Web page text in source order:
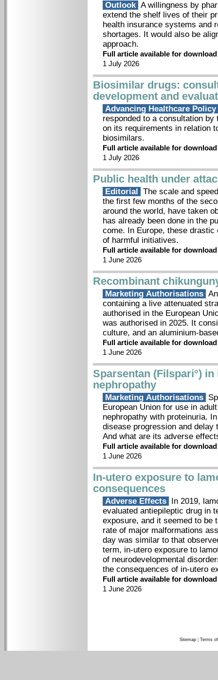
Outlook A willingness by
extend the shelf lives of their
health insurance systems and
shortages. It would also be
approach.
Full article available for
1 July 2026
Biosimilar drugs:
development and
Advancing Healthcare Policy
responded to a consultation
on its requirements in relation
biosimilars.
Full article available for download
1 July 2026
Public health under
Editorial The scale and
the first few months of the
around the world, have taken
has already been done in the
come. In Europe, these drastic
of harmful initiatives.
Full article available for download
1 June 2026
Recombinant
Marketing Authorisations
containing a live attenuated
authorised in the European
was authorised in 2025. It
culture, and an aluminium-
Full article available for
1 June 2026
Sparsentan (Filspari°)
nephropathy
Marketing Authorisations
European Union for use in
nephropathy with proteinuria.
disease progression and delay
And what are its adverse
Full article available for
1 June 2026
In-utero exposure to
consequences
Adverse Effects In 2019,
evaluated antiepileptic drug in
exposure, and it seemed to be
rate of major malformations
day was similar to that
term, in-utero exposure to
of neurodevelopmental
the consequences of in-utero
Full article available for
1 June 2026
Sitemap Terms